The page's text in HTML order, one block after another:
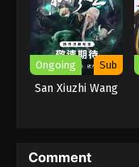
Ongoing Sub
San Xiuzhi Wang
Comment